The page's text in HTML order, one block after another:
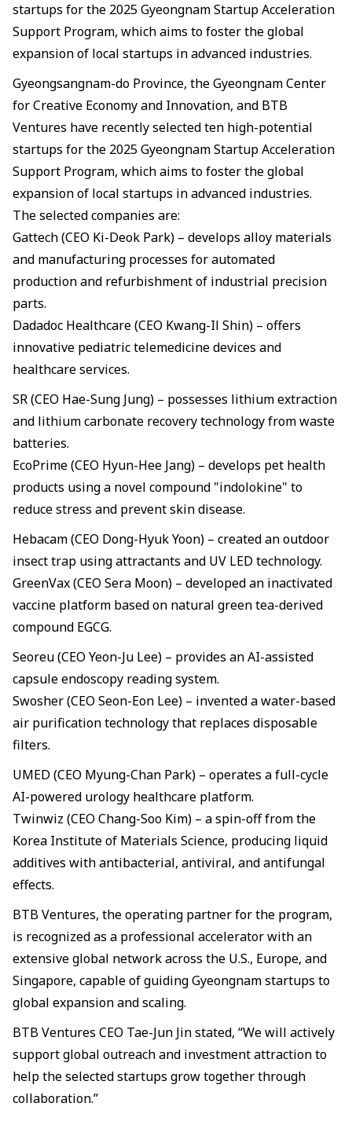
startups for the 2025 Gyeongnam Startup Acceleration
Support Program, which aims to foster the global
expansion of local startups in advanced industries.
Gyeongsangnam-do Province, the Gyeongnam Center
for Creative Economy and Innovation, and BTB
Ventures have recently selected ten high-potential
startups for the 2025 Gyeongnam Startup Acceleration
Support Program, which aims to foster the global
expansion of local startups in advanced industries.
The selected companies are:
Gattech (CEO Ki-Deok Park) – develops alloy materials
and manufacturing processes for automated
production and refurbishment of industrial precision
parts.
Dadadoc Healthcare (CEO Kwang-Il Shin) – offers
innovative pediatric telemedicine devices and
healthcare services.
SR (CEO Hae-Sung Jung) – possesses lithium extraction
and lithium carbonate recovery technology from waste
batteries.
EcoPrime (CEO Hyun-Hee Jang) – develops pet health
products using a novel compound "indolokine" to
reduce stress and prevent skin disease.
Hebacam (CEO Dong-Hyuk Yoon) – created an outdoor
insect trap using attractants and UV LED technology.
GreenVax (CEO Sera Moon) – developed an inactivated
vaccine platform based on natural green tea-derived
compound EGCG.
Seoreu (CEO Yeon-Ju Lee) – provides an AI-assisted
capsule endoscopy reading system.
Swosher (CEO Seon-Eon Lee) – invented a water-based
air purification technology that replaces disposable
filters.
UMED (CEO Myung-Chan Park) – operates a full-cycle
AI-powered urology healthcare platform.
Twinwiz (CEO Chang-Soo Kim) – a spin-off from the
Korea Institute of Materials Science, producing liquid
additives with antibacterial, antiviral, and antifungal
effects.
BTB Ventures, the operating partner for the program,
is recognized as a professional accelerator with an
extensive global network across the U.S., Europe, and
Singapore, capable of guiding Gyeongnam startups to
global expansion and scaling.
BTB Ventures CEO Tae-Jun Jin stated, “We will actively
support global outreach and investment attraction to
help the selected startups grow together through
collaboration.”